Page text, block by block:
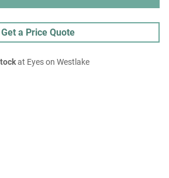
Get a Price Quote
at Eyes on Westlake